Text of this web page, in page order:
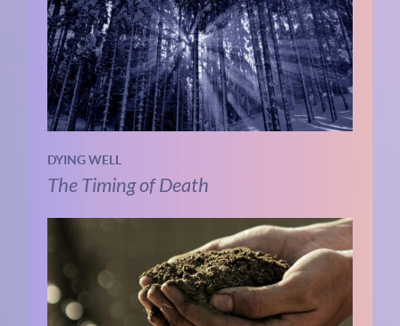
DYING WELL
The Timing of Death